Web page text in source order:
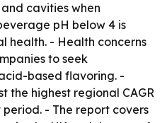
cavities when
pH below 4 is
health. - Health concerns
to seek
based flavoring. -
the highest regional CAGR
- The report covers